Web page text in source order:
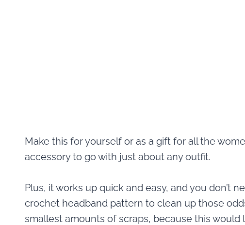
Make this for yourself or as a gift for all the
accessory to go with just about any outfit.
Plus, it works up quick and easy, and you don’t
crochet headband pattern to clean up those
smallest amounts of scraps, because this would